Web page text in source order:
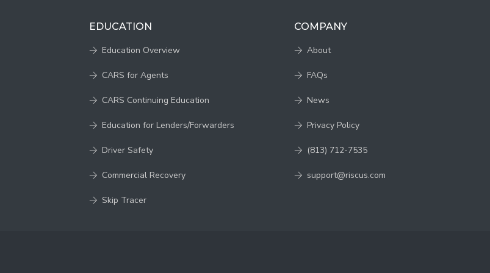
EDUCATION
Education Overview
CARS for Agents
CARS Continuing Education
Education for Lenders/Forwarders
Driver Safety
Commercial Recovery
Skip Tracer
COMPANY
About
FAQs
News
Privacy Policy
(813) 712-7535
support@riscus.com